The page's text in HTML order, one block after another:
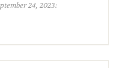
24, 2023: